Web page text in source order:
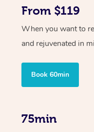
From $119
When you want to
and rejuvenated in
Book 60min
75min